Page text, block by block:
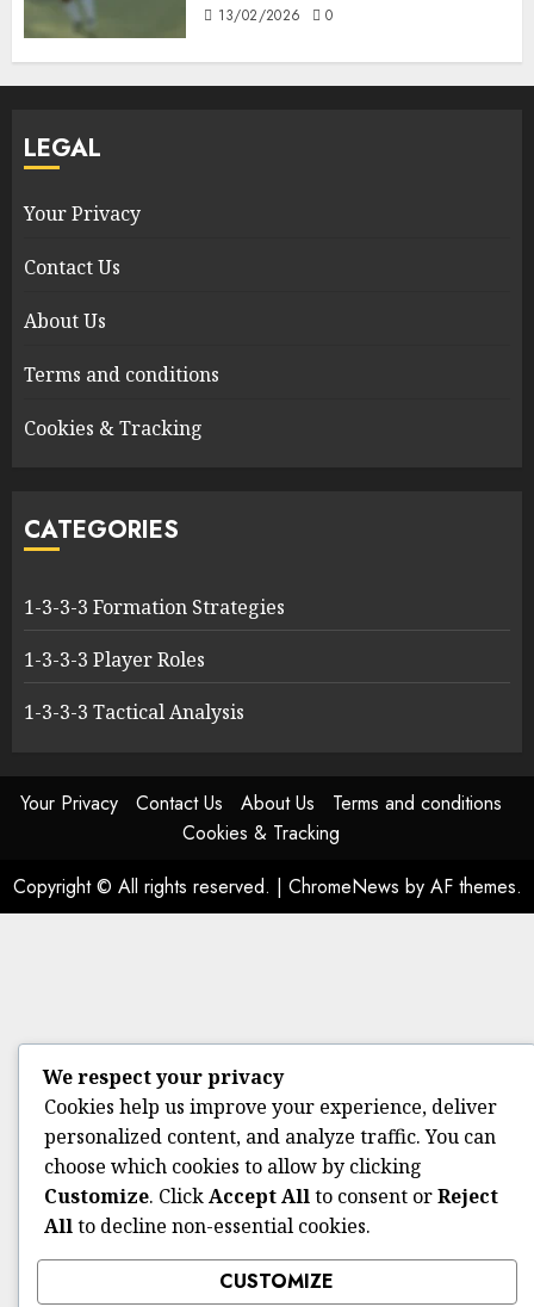
13/02/2026 0
LEGAL
Your Privacy
Contact Us
About Us
Terms and conditions
Cookies & Tracking
CATEGORIES
1-3-3-3 Formation Strategies
1-3-3-3 Player Roles
1-3-3-3 Tactical Analysis
Your Privacy Contact Us About Us
Terms and conditions
Cookies & Tracking
Copyright © All rights reserved. | ChromeNews by AF themes.
We respect your privacy
Cookies help us improve your experience, deliver
personalized content, and analyze traffic. You can
choose which cookies to allow by clicking
Customize. ClickAccept Allto consent orReject
Allto decline non-essential cookies.
CUSTOMIZE